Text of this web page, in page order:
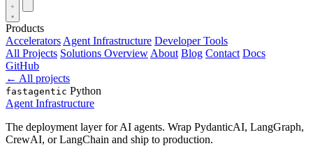
Products
Accelerators Agent Infrastructure Developer Tools
All Projects Solutions Overview About Blog Contact Docs
GitHub
← All projects
fastagentic Python
Agent Infrastructure
The deployment layer for AI agents. Wrap PydanticAI, LangGraph,
CrewAI, or LangChain and ship to production.